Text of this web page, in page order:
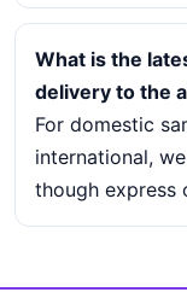
What is the
delivery to the
For domestic
international,
though express